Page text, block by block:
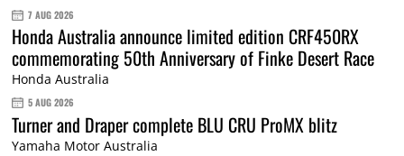
7 AUG 2026
Honda Australia announce limited edition CRF450RX
commemorating 50th Anniversary of Finke Desert Race
Honda Australia
5 AUG 2026
Turner and Draper complete BLU CRU ProMX blitz
Yamaha Motor Australia